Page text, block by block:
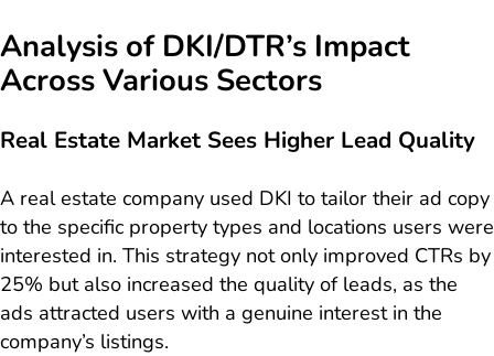
Analysis of DKI/DTR’s Impact
Across Various Sectors
Real Estate Market Sees Higher Lead Quality
A real estate company used DKI to tailor their ad copy
to the specific property types and locations users were
interested in. This strategy not only improved CTRs by
25% but also increased the quality of leads, as the
ads attracted users with a genuine interest in the
company’s listings.